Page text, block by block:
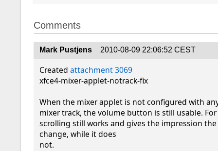
Comments
Mark Pustjens 2010-08-09 22:06:52 CEST
Created attachment 3069
xfce4-mixer-applet-notrack-fix
When the mixer applet is not configured with
mixer track, the volume button is still usable.
scrolling still works and gives the impression
change, while it does
not.